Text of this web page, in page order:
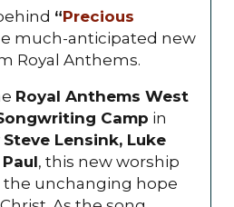
“Precious
much-anticipated new
Royal Anthems.
Royal Anthems West
Camp in
Steve Lensink, Luke
, this new worship
unchanging hope